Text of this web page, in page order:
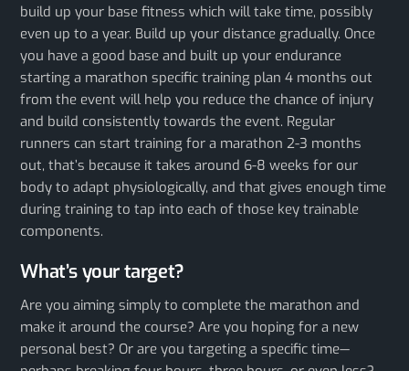
build up your base fitness which will take time, possibly
even up to a year. Build up your distance gradually. Once
you have a good base and built up your endurance
starting a marathon specific training plan 4 months out
from the event will help you reduce the chance of injury
and build consistently towards the event. Regular
runners can start training for a marathon 2-3 months
out, that’s because it takes around 6-8 weeks for our
body to adapt physiologically, and that gives enough time
during training to tap into each of those key trainable
components.
What’s your target?
Are you aiming simply to complete the marathon and
make it around the course? Are you hoping for a new
personal best? Or are you targeting a specific time—